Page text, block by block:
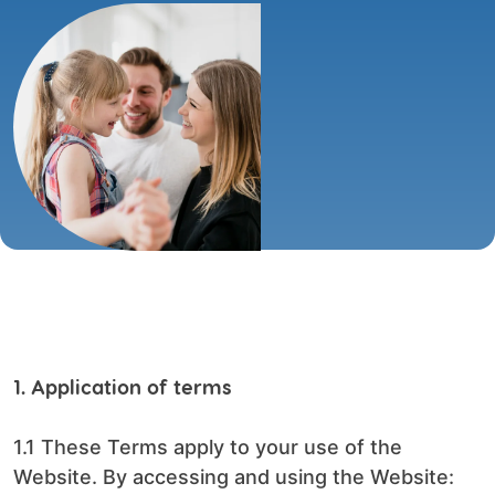
1. Application of terms
1.1 These Terms apply to your use of the
Website. By accessing and using the Website: